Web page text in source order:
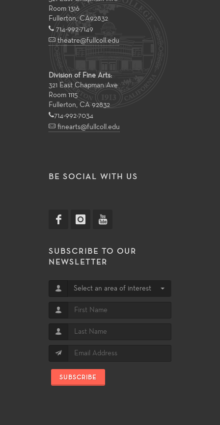
Room 1316
Fullerton, CA92832
714-992-7149
theatre@fullcoll.edu
Division of Fine Arts:
321 East Chapman Ave
Room 1115
Fullerton, CA 92832
714-992-7034
finearts@fullcoll.edu
BE SOCIAL WITH US
SUBSCRIBE TO OUR
NEWSLETTER
Select an area of interest
SUBSCRIBE